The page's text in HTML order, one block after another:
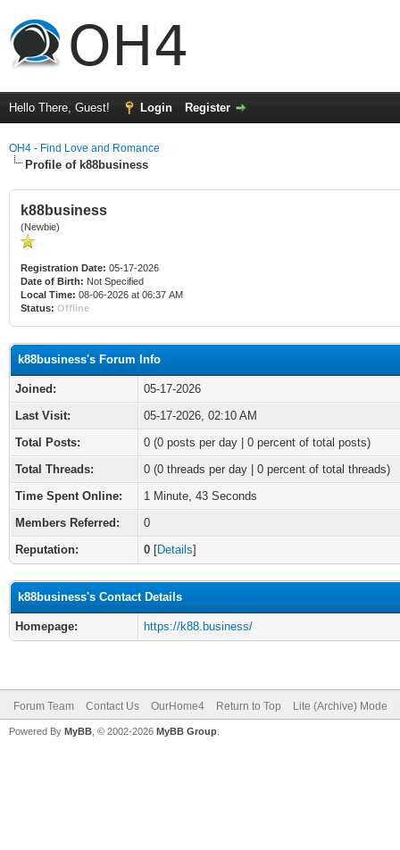
Hello There, Guest! Login Register
OH4 - Find Love and Romance
Profile of k88business
k88business
(Newbie)
Registration Date: 05-17-2026
Date of Birth: Not Specified
Local Time: 08-06-2026 at 06:37 AM
Status: Offline
k88business's Forum Info
Joined:
05-17-2026
Last Visit:
05-17-2026, 02:10 AM
Total Posts:
0 (0 posts per day | 0 percent of total posts)
Total Threads:
0 (0 threads per day | 0 percent of total threads)
Time Spent Online:
1 Minute, 43 Seconds
Members Referred:
0
Reputation:
0 [Details]
k88business's Contact Details
Homepage: https://k88.business/
Forum Team Contact Us OurHome4 Return to Top Lite (Archive) Mode
Powered By MyBB , © 2002-2026 MyBB Group